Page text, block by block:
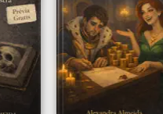
her heart bleeds for no one.
none left.